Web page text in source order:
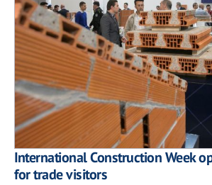
International Construction Week
for trade visitors